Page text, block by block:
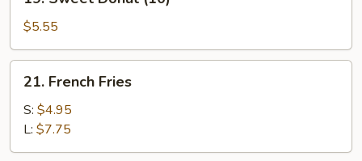
Sweet
Donut
(10)
$5.55
French
Fries
21. French Fries
S: $4.95
L: $7.75